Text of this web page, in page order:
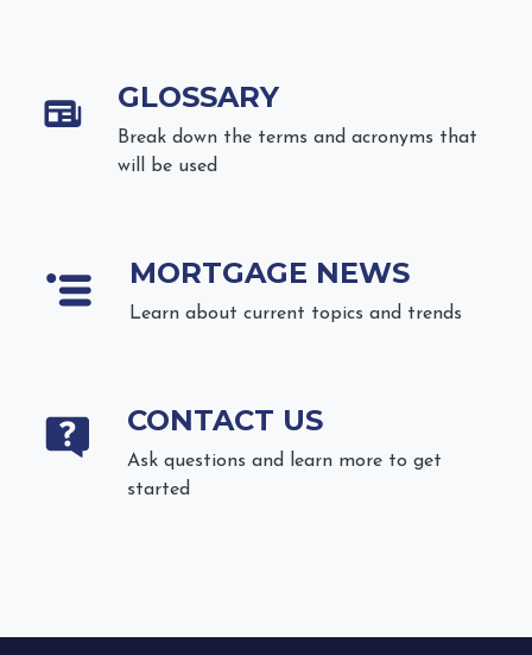
GLOSSARY
Break down the terms and acronyms that
will be used
MORTGAGE NEWS
Learn about current topics and trends
CONTACT US
Ask questions and learn more to get
started